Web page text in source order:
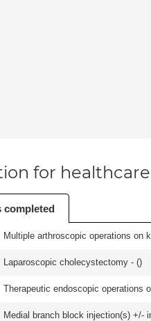
for
completed
Multiple arthroscopic operations on
Laparoscopic cholecystectomy - ()
Therapeutic endoscopic operations
Medial branch block injection(s) +/-